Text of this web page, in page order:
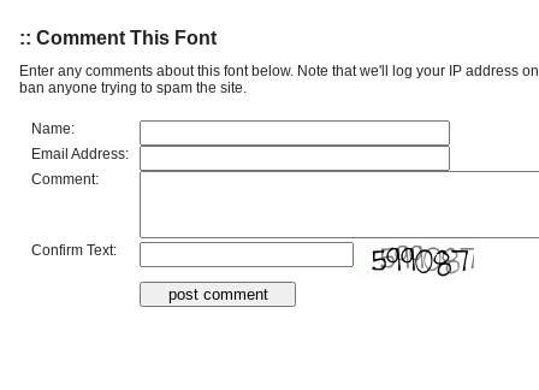
:: Comment This Font
Enter any comments about this font below. Note that we'll log your IP address
ban anyone trying to spam the site.
Name:
Email Address:
Comment:
Confirm Text: